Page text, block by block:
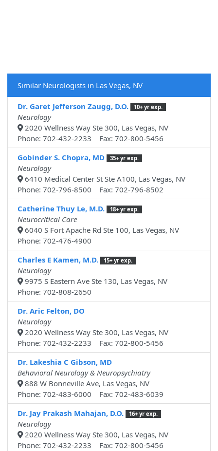
Similar Neurologists in Las Vegas, NV
Dr. Garet Jefferson Zaugg, D.O. 10+ yr exp.
Neurology
2020 Wellness Way Ste 300, Las Vegas, NV
Phone: 702-432-2233 Fax: 702-800-5456
Gobinder S. Chopra, MD
35+ yr exp.
Neurology
6410 Medical Center St Ste A100, Las Vegas, NV
Phone: 702-796-8500 Fax: 702-796-8502
Catherine Thuy Le, M.D.
18+ yr exp.
Neurocritical Care
6040 S Fort Apache Rd Ste 100, Las Vegas, NV
Phone: 702-476-4900
Charles E Kamen, M.D.
15+ yr exp.
Neurology
9975 S Eastern Ave Ste 130, Las Vegas, NV
Phone: 702-808-2650
Dr. Aric Felton, DO
Neurology
2020 Wellness Way Ste 300, Las Vegas, NV
Phone: 702-432-2233 Fax: 702-800-5456
Dr. Lakeshia C Gibson, MD
Behavioral Neurology & Neuropsychiatry
888 W Bonneville Ave, Las Vegas, NV
Phone: 702-483-6000 Fax: 702-483-6039
Dr. Jay Prakash Mahajan, D.O.
16+ yr exp.
Neurology
2020 Wellness Way Ste 300, Las Vegas, NV
Phone: 702-432-2233 Fax: 702-800-5456